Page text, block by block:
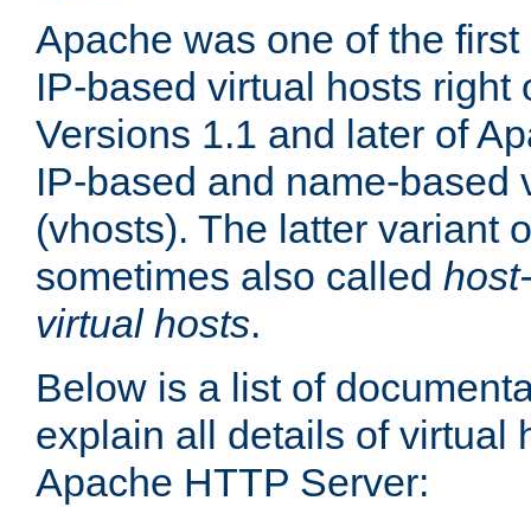
Apache was one of the
IP-based virtual hosts right
Versions 1.1 and later of
IP-based and name-based
(vhosts). The latter variant
sometimes also called
virtual hosts.
Below is a list of
explain all details of virtual
Apache HTTP Server: